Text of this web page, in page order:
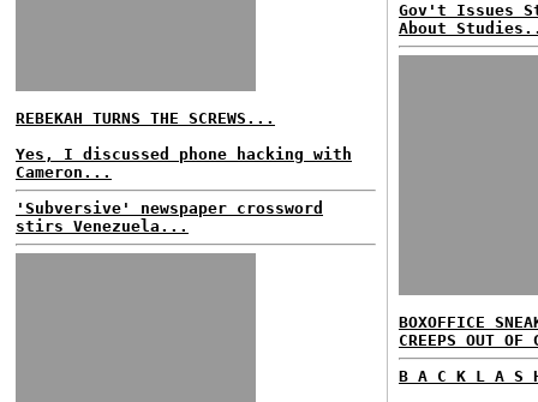
REBEKAH TURNS THE SCREWS...
Yes, I discussed phone hacking with
Cameron...
'Subversive' newspaper crossword
stirs Venezuela...
Gov't Issues
About
BOXOFFICE
CREEPS OUT
B A C K L A S